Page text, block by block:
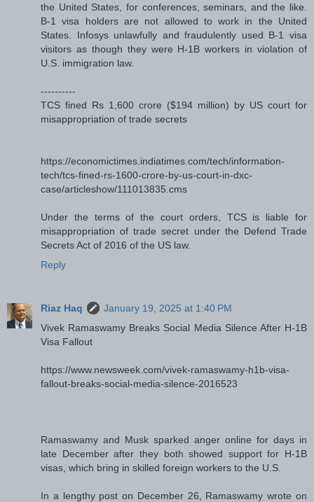
the United States, for conferences, seminars, and the like.
B-1 visa holders are not allowed to work in the United
States. Infosys unlawfully and fraudulently used B-1 visa
visitors as though they were H-1B workers in violation of
U.S. immigration law.
----------
TCS fined Rs 1,600 crore ($194 million) by US court for
misappropriation of trade secrets
https://economictimes.indiatimes.com/tech/information-
tech/tcs-fined-rs-1600-crore-by-us-court-in-dxc-
case/articleshow/111013835.cms
Under the terms of the court orders, TCS is liable for
misappropriation of trade secret under the Defend Trade
Secrets Act of 2016 of the US law.
Reply
Riaz Haq
January 19, 2025 at 1:40 PM
Vivek Ramaswamy Breaks Social Media Silence After H-1B
Visa Fallout
https://www.newsweek.com/vivek-ramaswamy-h1b-visa-
fallout-breaks-social-media-silence-2016523
Ramaswamy and Musk sparked anger online for days in
late December after they both showed support for H-1B
visas, which bring in skilled foreign workers to the U.S.
In a lengthy post on December 26, Ramaswamy wrote on